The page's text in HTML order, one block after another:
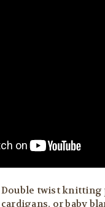
Double twist
cardigans, or baby